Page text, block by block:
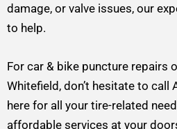
damage, or valve issues, our
to help.
For car & bike puncture repairs
Whitefield, don’t hesitate to call
here for all your tire-related
affordable services at your